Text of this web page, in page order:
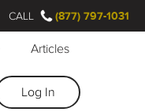
Articles
Log In
CALL (877) 797-1031